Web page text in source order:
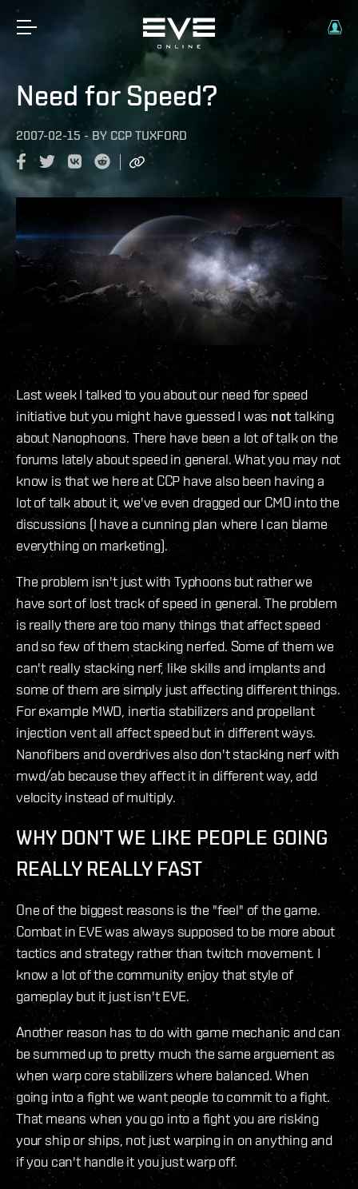
Need for Speed?
2007-02-15 - BY CCP TUXFORD
Last week I talked to you about our need for speed
initiative but you might have guessed I wasnottalking
about Nanophoons. There have been a lot of talk on the
forums lately about speed in general. What you may not
know is that we here at CCP have also been having a
lot of talk about it, we've even dragged our CMO into the
discussions (I have a cunning plan where I can blame
everything on marketing).
The problem isn't just with Typhoons but rather we
have sort of lost track of speed in general. The problem
is really there are too many things that affect speed
and so few of them stacking nerfed. Some of them we
can't really stacking nerf, like skills and implants and
some of them are simply just affecting different things.
For example MWD, inertia stabilizers and propellant
injection vent all affect speed but in different ways.
Nanofibers and overdrives also don't stacking nerf with
mwd/ab because they affect it in different way, add
velocity instead of multiply.
WHY DON'T WE LIKE PEOPLE GOING
REALLY REALLY FAST
One of the biggest reasons is the "feel" of the game.
Combat in EVE was always supposed to be more about
tactics and strategy rather than twitch movement. I
know a lot of the community enjoy that style of
gameplay but it just isn't EVE.
Another reason has to do with game mechanic and can
be summed up to pretty much the same arguement as
when warp core stabilizers where balanced. When
going into a fight we want people to commit to a fight.
That means when you go into a fight you are risking
your ship or ships, not just warping in on anything and
if you can't handle it you just warp off.